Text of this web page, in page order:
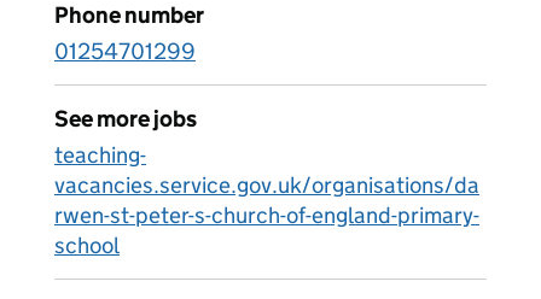
Phone number
01254701299
See more jobs
teaching-
vacancies.service.gov.uk/organisations/da
rwen-st-peter-s-church-of-england-primary-
school